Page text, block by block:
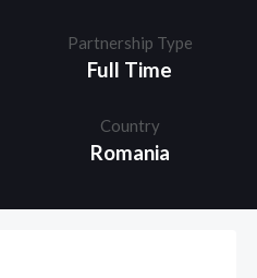
Partnership Type
Full Time
Country
Romania